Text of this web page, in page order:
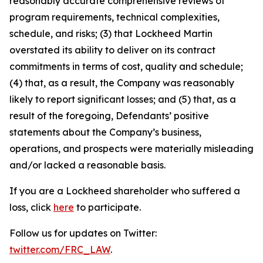
program requirements, technical complexities,
schedule, and risks; (3) that Lockheed Martin
overstated its ability to deliver on its contract
commitments in terms of cost, quality and schedule;
(4) that, as a result, the Company was reasonably
likely to report significant losses; and (5) that, as a
result of the foregoing, Defendants’ positive
statements about the Company’s business,
operations, and prospects were materially misleading
and/or lacked a reasonable basis.
If you are a Lockheed shareholder who suffered a
loss, click here to participate.
Follow us for updates on Twitter:
twitter.com/FRC_LAW.